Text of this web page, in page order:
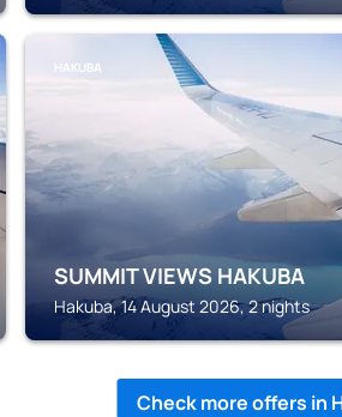
HAKUBA
SUMMIT VIEWS HAKUBA
Hakuba, 14 August 2026, 2 nights
Check more offers in